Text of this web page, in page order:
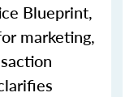
Blueprint,
marketing,